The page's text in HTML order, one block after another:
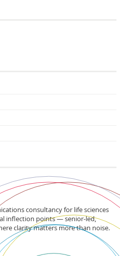
consultancy for life sciences
inflection points — senior-led,
clarity matters more than noise.